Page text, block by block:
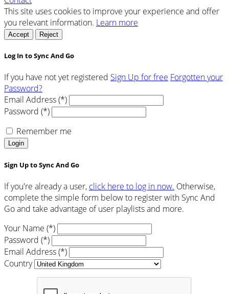
This site uses cookies to improve your experience and offer
you relevant information. Learn more
Accept Reject
Log In to Sync And Go
If you have not yet registered Sign Up for free Forgotten your
Password?
Email Address (*)
Password (*)
Remember me
Login
Sign Up to Sync And Go
If you're already a user, click here to log in now. Otherwise,
complete the simple form below to register with Sync And
Go and take advantage of user playlists and more.
Your Name (*)
Password (*)
Email Address (*)
Country